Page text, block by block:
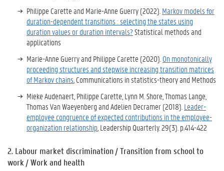
Philippe Caretteand Marie-Anne Guerry (2022). Markov models for
duration-dependent transitions : selecting the states using
duration values or duration intervals?Statistical methods and
applications
Marie-Anne Guerry and Philippe Carette (2020). On monotonically
proceeding structures and stepwise increasing transition matrices
of Markov chains , Communications in statistics-theory and Methods
Mieke Audenaert, Philippe Carette, Lynn M. Shore, Thomas Lange,
Thomas Van Waeyenberg and Adelien Decramer (2018). Leader-
employee congruence of expected contributions in the employee-
organization relationship , Leadership Quarterly.29(3) p.414-422
2. Labour market discrimination / Transition from school to
work / Work and health